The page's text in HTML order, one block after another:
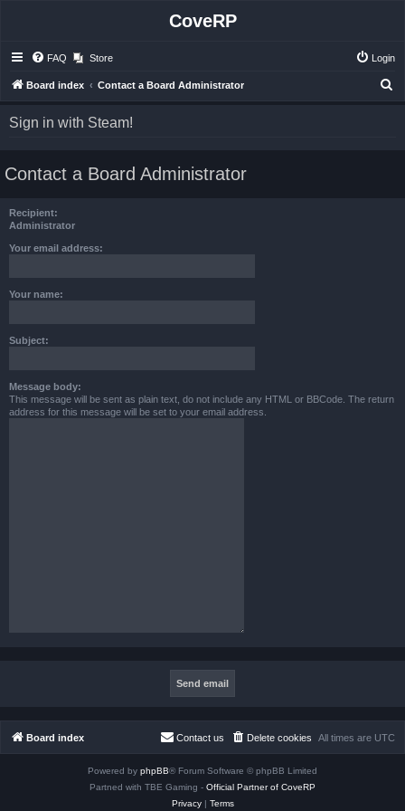
CoveRP
FAQ Store Login
Board index Contact a Board Administrator
Sign in with Steam!
Contact a Board Administrator
Recipient:
Administrator
Your email address:
Your name:
Subject:
Message body:
This message will be sent as plain text, do not include any HTML or BBCode. The return
address for this message will be set to your email address.
Board index All times are UTC
Delete cookies
Contact us
Powered by phpBB® Forum Software © phpBB Limited
Partned with TBE Gaming - Official Partner of CoveRP
Privacy| Terms